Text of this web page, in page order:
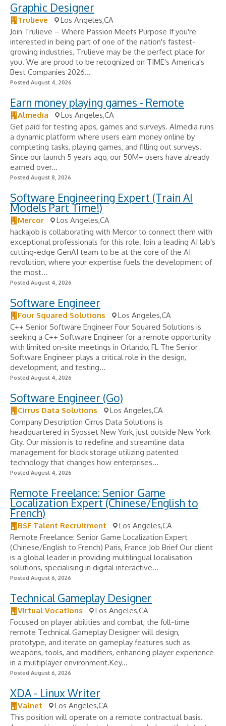
Graphic Designer
Trulieve
Los Angeles,CA
Join Trulieve – Where Passion Meets Purpose If you're
interested in being part of one of the nation's fastest-
growing industries, Trulieve may be the perfect place for
you. We are proud to be recognized on TIME's America's
Best Companies 2026...
Posted August 4, 2026
Earn money playing games - Remote
Almedia
Los Angeles,CA
Get paid for testing apps, games and surveys. Almedia runs
a dynamic platform where users earn money online by
completing tasks, playing games, and filling out surveys.
Since our launch 5 years ago, our 50M+ users have already
earned over...
Posted August 8, 2026
Software Engineering Expert (Train AI
Models Part Time!)
Mercor
Los Angeles,CA
hackajob is collaborating with Mercor to connect them with
exceptional professionals for this role. Join a leading AI lab's
cutting-edge GenAI team to be at the core of the AI
revolution, where your expertise fuels the development of
the most...
Posted August 4, 2026
Software Engineer
Four Squared Solutions
Los Angeles,CA
C++ Senior Software Engineer Four Squared Solutions is
seeking a C++ Software Engineer for a remote opportunity
with limited on-site meetings in Orlando, FL The Senior
Software Engineer plays a critical role in the design,
development, and testing...
Posted August 4, 2026
Software Engineer (Go)
Cirrus Data Solutions
Los Angeles,CA
Company Description Cirrus Data Solutions is
headquartered in Syosset New York, just outside New York
City. Our mission is to redefine and streamline data
management for block storage utilizing patented
technology that changes how enterprises...
Posted August 4, 2026
Remote Freelance: Senior Game
Localization Expert (Chinese/English to
French)
BSF Talent Recruitment
Los Angeles,CA
Remote Freelance: Senior Game Localization Expert
(Chinese/English to French) Paris, France Job Brief Our client
is a global leader in providing multilingual localisation
solutions, specialising in digital interactive...
Posted August 6, 2026
Technical Gameplay Designer
Virtual Vocations
Los Angeles,CA
Focused on player abilities and combat, the full-time
remote Technical Gameplay Designer will design,
prototype, and iterate on gameplay features such as
weapons, tools, and modifiers, enhancing player experience
in a multiplayer environment.Key...
Posted August 6, 2026
XDA - Linux Writer
Valnet
Los Angeles,CA
This position will operate on a remote contractual basis.